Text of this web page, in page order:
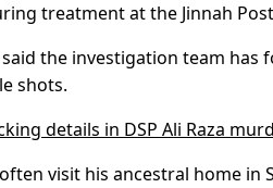
treatment at the Jinnah
the investigation team
shots.
details in DSP Ali Raza
visit his ancestral home in